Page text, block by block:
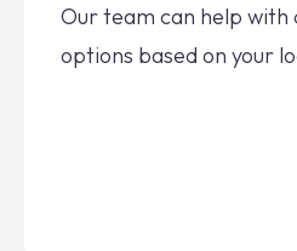
Our team can help with
options based on your